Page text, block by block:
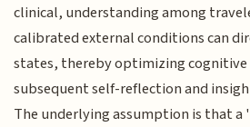
clinical, understanding among
calibrated external conditions can
states, thereby optimizing
subsequent self-reflection and
The underlying assumption is that